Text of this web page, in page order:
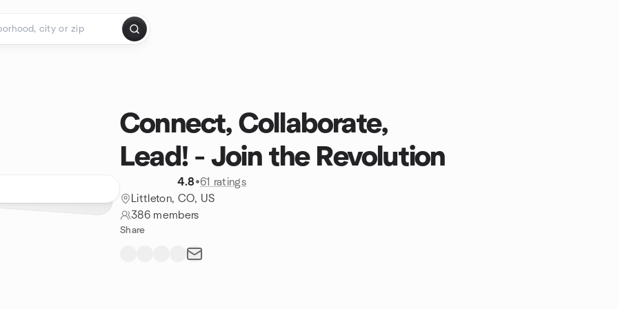
Connect, Collaborate,
Lead! - Join the Revolution
4.8•61 ratings
Littleton, CO, US
386 members
Share